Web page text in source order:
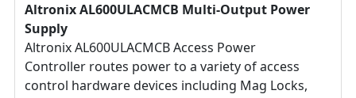
Altronix AL600ULACMCB Multi-Output Power
Supply
Altronix AL600ULACMCB Access Power
Controller routes power to a variety of access
control hardware devices including Mag Locks,